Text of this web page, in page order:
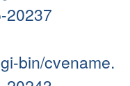
20237
bin/cvename.